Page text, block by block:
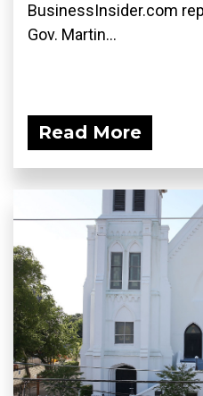
BusinessInsider.com
Gov. Martin...
Read More